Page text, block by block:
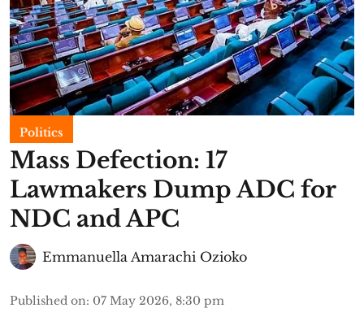
Politics
Mass Defection: 17
Lawmakers Dump ADC for
NDC and APC
Emmanuella Amarachi Ozioko
Published on: 07 May 2026, 8:30 pm